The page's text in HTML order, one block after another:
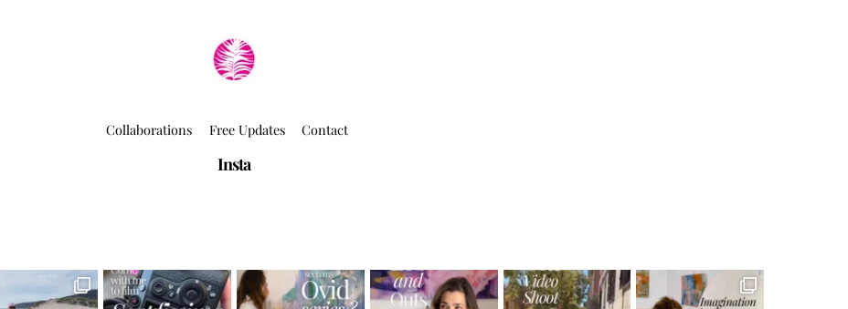
Collaborations Free Updates Contact
Insta